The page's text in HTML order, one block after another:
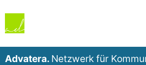
Advatera. Netzwerk für